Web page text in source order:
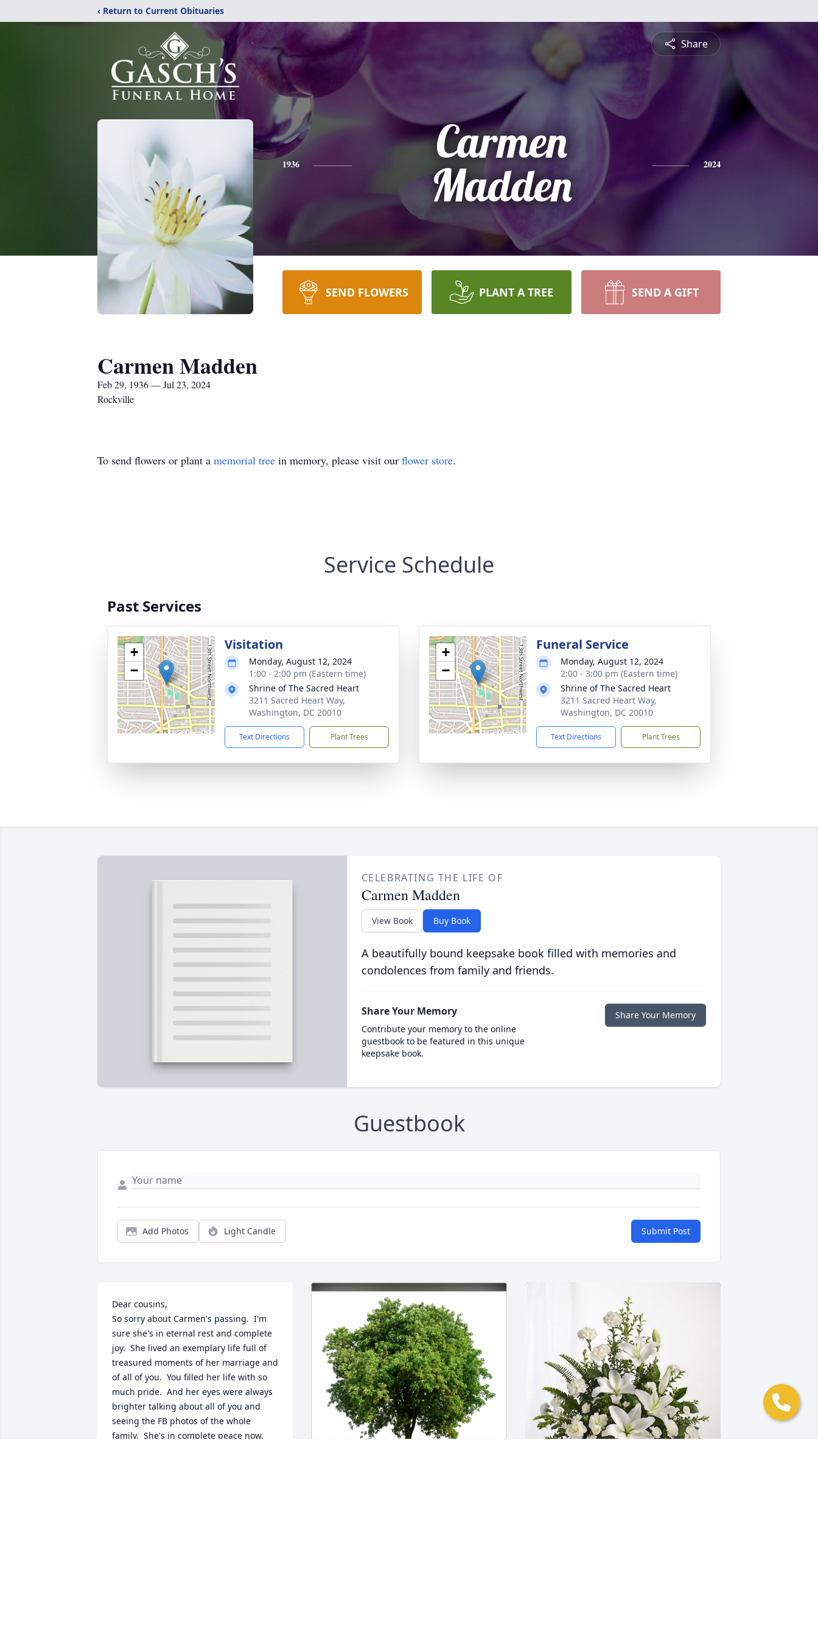
‹ Return to Current Obituaries
Share
1936
Carmen
Madden
2024
SEND FLOWERS PLANT A TREE SEND A GIFT
Carmen Madden
Feb 29, 1936 — Jul 23, 2024
Rockville
To send flowers or plant a memorial tree in memory, please visit our flower store.
Service Schedule
Past Services
+
−
Visitation
Monday, August 12, 2024
1:00 - 2:00 pm (Eastern time)
Shrine of The Sacred Heart
3211 Sacred Heart Way,
Washington, DC 20010
Text Directions Plant Trees
+
−
Funeral Service
Monday, August 12, 2024
2:00 - 3:00 pm (Eastern time)
Shrine of The Sacred Heart
3211 Sacred Heart Way,
Washington, DC 20010
Text Directions Plant Trees
CELEBRATING THE LIFE OF
Carmen Madden
View Book Buy Book
A beautifully bound keepsake book filled with memories and
condolences from family and friends.
Share Your Memory
Contribute your memory to the online
guestbook to be featured in this unique
keepsake book.
Share Your Memory
Guestbook
Add Photos Light Candle Submit Post
Dear cousins,
So sorry about Carmen's passing.  I'm
sure she's in eternal rest and complete
joy.  She lived an exemplary life full of
treasured moments of her marriage and
of all of you.  You filled her life with so
much pride.  And her eyes were always
brighter talking about all of you and
seeing the FB photos of the whole
family.  She's in complete peace now.